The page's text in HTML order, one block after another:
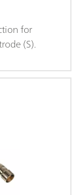
for
(S).